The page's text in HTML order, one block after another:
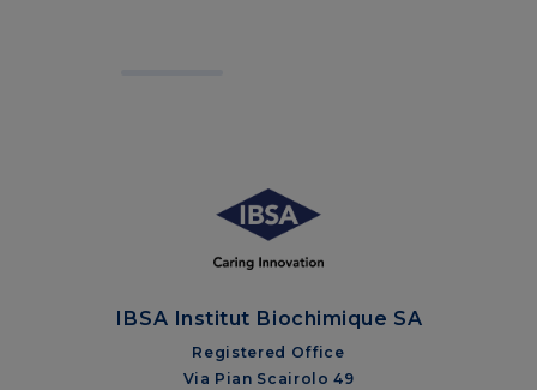
IBSA Institut Biochimique SA
Registered Office
Via Pian Scairolo 49